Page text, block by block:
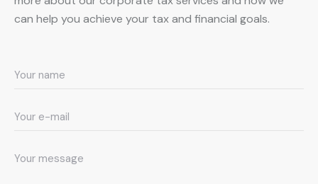
can help you achieve your tax and financial goals.